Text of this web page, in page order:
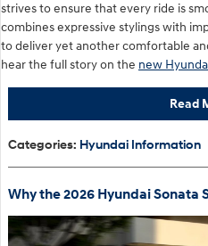
strives to ensure that every ride is
combines expressive stylings with
to deliver yet another comfortable
hear the full story on the new
Read
Categories: Hyundai Information
Why the 2026 Hyundai Sonata